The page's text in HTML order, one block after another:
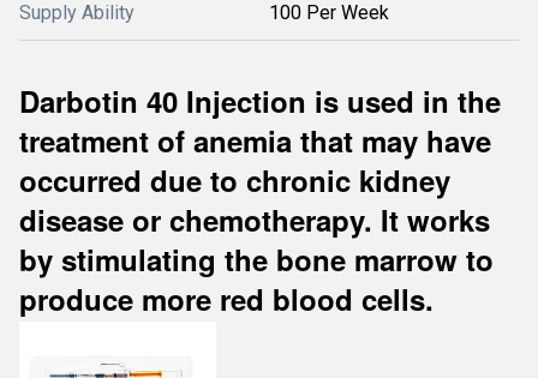
Supply Ability 100 Per Week
Darbotin 40 Injection is used in the
treatment of anemia that may have
occurred due to chronic kidney
disease or chemotherapy. It works
by stimulating the bone marrow to
produce more red blood cells.